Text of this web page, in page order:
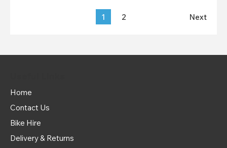
1 2 Next
Home
Contact Us
Bike Hire
Delivery & Returns